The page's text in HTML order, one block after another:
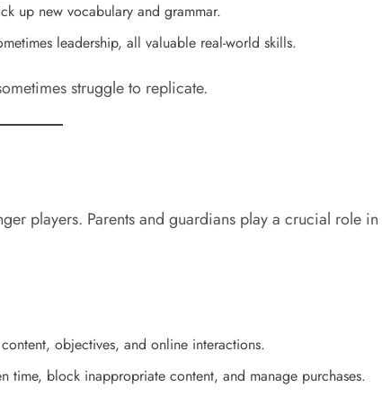
up new vocabulary and grammar.
leadership, all valuable real-world skills.
struggle to replicate.
players. Parents and guardians play a crucial role in
objectives, and online interactions.
time, block inappropriate content, and manage purchases.